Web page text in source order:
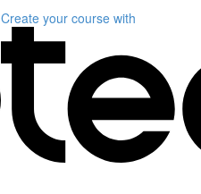
Create your course with